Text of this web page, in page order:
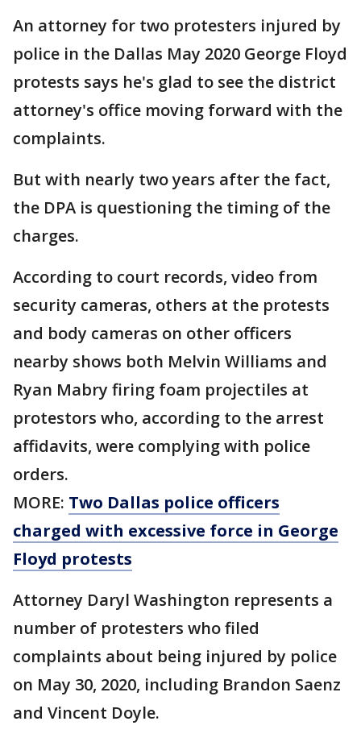
An attorney for two protesters injured by
police in the Dallas May 2020 George Floyd
protests says he's glad to see the district
attorney's office moving forward with the
complaints.
But with nearly two years after the fact,
the DPA is questioning the timing of the
charges.
According to court records, video from
security cameras, others at the protests
and body cameras on other officers
nearby shows both Melvin Williams and
Ryan Mabry firing foam projectiles at
protestors who, according to the arrest
affidavits, were complying with police
orders.
MORE: Two Dallas police officers
charged with excessive force in George
Floyd protests
Attorney Daryl Washington represents a
number of protesters who filed
complaints about being injured by police
on May 30, 2020, including Brandon Saenz
and Vincent Doyle.